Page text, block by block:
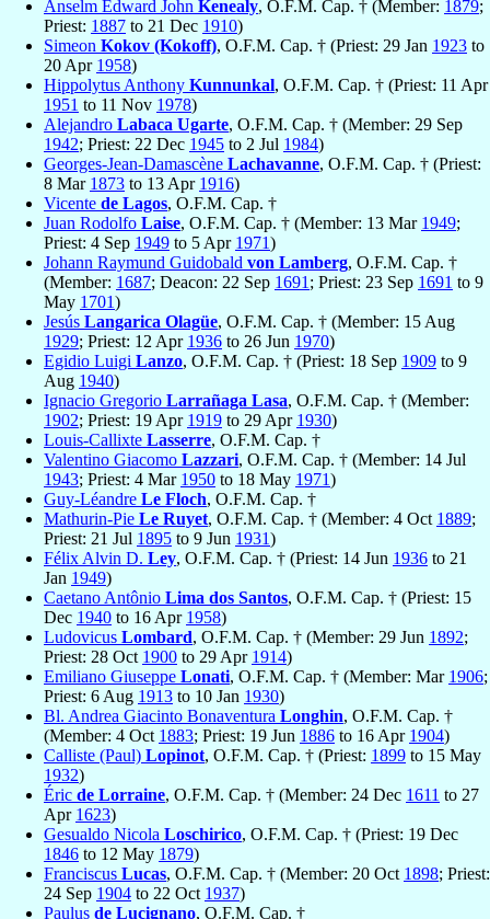
Anselm Edward John Kenealy, O.F.M. Cap. † (Member: 1879;
Priest: 1887 to 21 Dec 1910)
Simeon Kokov (Kokoff), O.F.M. Cap. † (Priest: 29 Jan 1923 to
20 Apr 1958)
Hippolytus Anthony Kunnunkal, O.F.M. Cap. † (Priest: 11 Apr
1951 to 11 Nov 1978)
Alejandro Labaca Ugarte, O.F.M. Cap. † (Member: 29 Sep
1942; Priest: 22 Dec 1945 to 2 Jul 1984)
Georges-Jean-Damascène Lachavanne, O.F.M. Cap. † (Priest:
8 Mar 1873 to 13 Apr 1916)
Vicente de Lagos, O.F.M. Cap. †
Juan Rodolfo Laise, O.F.M. Cap. † (Member: 13 Mar 1949;
Priest: 4 Sep 1949 to 5 Apr 1971)
Johann Raymund Guidobald von Lamberg, O.F.M. Cap. †
(Member: 1687; Deacon: 22 Sep 1691 ; Priest: 23 Sep 1691 to 9
May 1701)
Jesús Langarica Olagüe, O.F.M. Cap. † (Member: 15 Aug
1929; Priest: 12 Apr 1936 to 26 Jun 1970)
Egidio Luigi Lanzo, O.F.M. Cap. † (Priest: 18 Sep 1909 to 9
Aug 1940)
Ignacio Gregorio Larrañaga Lasa, O.F.M. Cap. † (Member:
1902; Priest: 19 Apr 1919 to 29 Apr 1930)
Louis-Callixte Lasserre, O.F.M. Cap. †
Valentino Giacomo Lazzari, O.F.M. Cap. † (Member: 14 Jul
1943; Priest: 4 Mar 1950 to 18 May 1971)
Guy-Léandre Le Floch, O.F.M. Cap. †
Mathurin-Pie Le Ruyet, O.F.M. Cap. † (Member: 4 Oct 1889;
Priest: 21 Jul 1895 to 9 Jun 1931)
Félix Alvin D. Ley, O.F.M. Cap. † (Priest: 14 Jun 1936 to 21
Jan 1949)
Caetano Antônio Lima dos Santos, O.F.M. Cap. † (Priest: 15
Dec 1940 to 16 Apr 1958)
Ludovicus Lombard, O.F.M. Cap. † (Member: 29 Jun 1892;
Priest: 28 Oct 1900 to 29 Apr 1914)
Emiliano Giuseppe Lonati, O.F.M. Cap. † (Member: Mar 1906;
Priest: 6 Aug 1913 to 10 Jan 1930)
Bl. Andrea Giacinto Bonaventura Longhin, O.F.M. Cap. †
(Member: 4 Oct 1883; Priest: 19 Jun 1886 to 16 Apr 1904)
Calliste (Paul) Lopinot, O.F.M. Cap. † (Priest: 1899 to 15 May
1932)
Éric de Lorraine, O.F.M. Cap. † (Member: 24 Dec 1611 to 27
Apr 1623)
Gesualdo Nicola Loschirico, O.F.M. Cap. † (Priest: 19 Dec
1846 to 12 May 1879)
Franciscus Lucas, O.F.M. Cap. † (Member: 20 Oct 1898; Priest:
24 Sep 1904 to 22 Oct 1937)
Paulus de Lucignano, O.F.M. Cap. †